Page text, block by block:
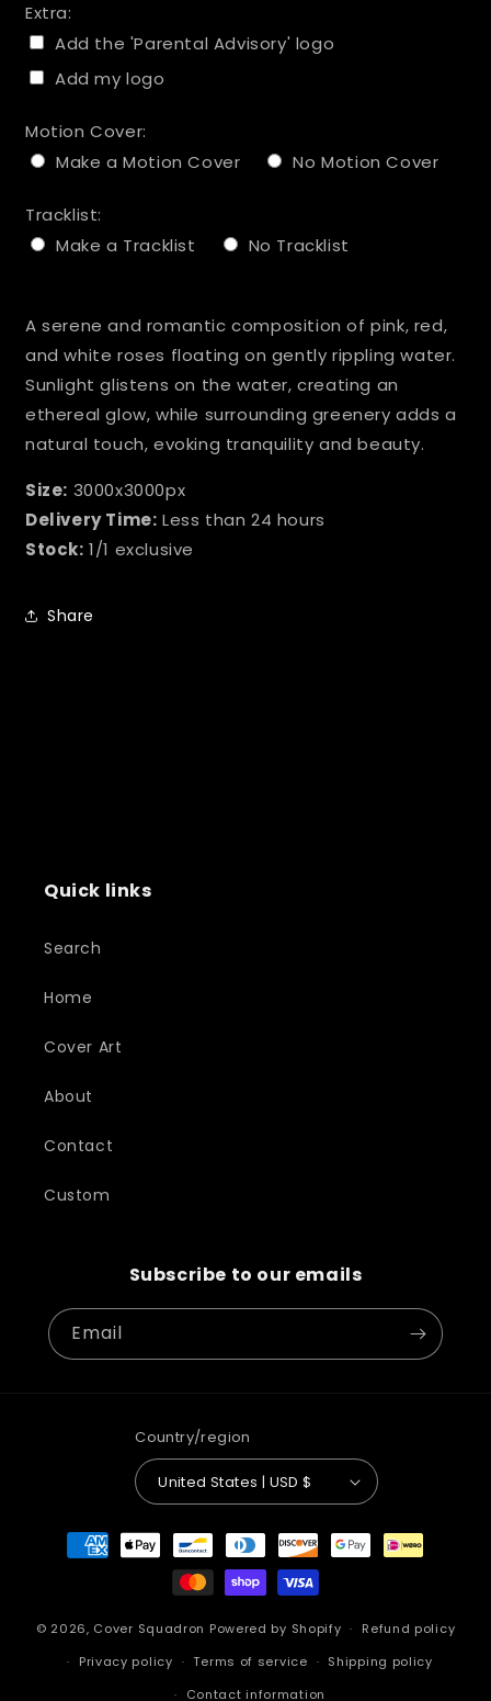
Extra:
Add the 'Parental Advisory' logo
Add my logo
Motion Cover:
Make a Motion Cover
No Motion Cover
Tracklist:
Make a Tracklist
No Tracklist
A serene and romantic composition of pink, red,
and white roses floating on gently rippling water.
Sunlight glistens on the water, creating an
ethereal glow, while surrounding greenery adds a
natural touch, evoking tranquility and beauty.
Size: 3000x3000px
Delivery Time: Less than 24 hours
Stock: 1/1 exclusive
Share
Quick links
Search
Home
Cover Art
About
Contact
Custom
Subscribe to our emails
Email
Country/region
United States | USD $
Payment
methods
© 2026, Cover Squadron Powered by Shopify
Refund policy
Privacy policy
Terms of service
Shipping policy
Contact information